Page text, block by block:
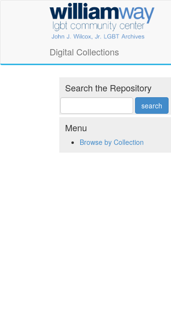
William
Way
LGBT
Community
Center
Digital
Collections
Digital Collections
Search the Repository
Menu
Browse by Collection